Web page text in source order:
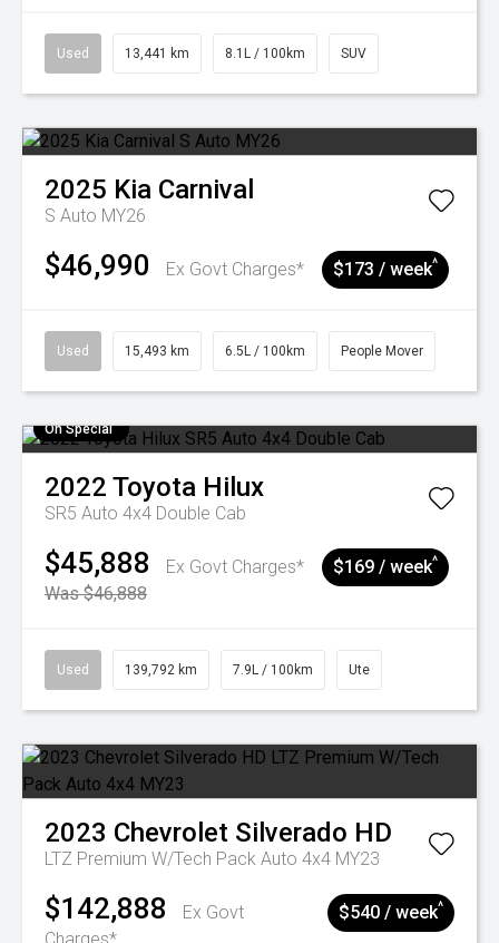
Used 13,441 km 8.1L / 100km SUV
2025 Kia Carnival
S Auto MY26
$46,990 Ex Govt Charges* $173 / week^
Used 15,493 km 6.5L / 100km People Mover
On Special
2022 Toyota Hilux
SR5 Auto 4x4 Double Cab
$45,888
Ex Govt Charges*
Was $46,888
$169 / week^
Used 139,792 km 7.9L / 100km Ute
2023 Chevrolet Silverado HD
LTZ Premium W/Tech Pack Auto 4x4 MY23
$142,888
Ex Govt
$540 / week^